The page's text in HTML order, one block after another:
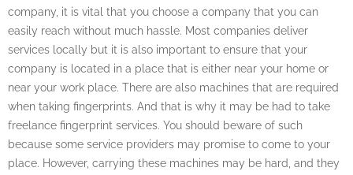
company, it is vital that you choose a company that you can
easily reach without much hassle. Most companies deliver
services locally but it is also important to ensure that your
company is located in a place that is either near your home or
near your work place. There are also machines that are required
when taking fingerprints. And that is why it may be had to take
freelance fingerprint services. You should beware of such
because some service providers may promise to come to your
place. However, carrying these machines may be hard, and they